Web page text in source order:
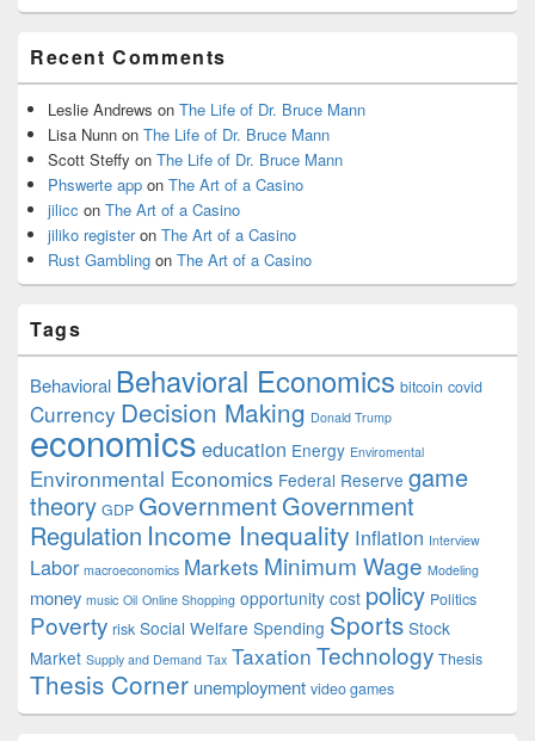
Recent Comments
Leslie Andrews on The Life of Dr. Bruce Mann
Lisa Nunn on The Life of Dr. Bruce Mann
Scott Steffy on The Life of Dr. Bruce Mann
Phswerte app on The Art of a Casino
jilicc on The Art of a Casino
jiliko registeron The Art of a Casino
Rust Gambling on The Art of a Casino
Tags
Behavioral Behavioral Economics bitcoin covid
Currency Decision Making Donald Trump
economics education Energy Enviromental
Environmental Economics Federal Reserve game
theory GDP GovernmentGovernment
Regulation Income Inequality Inflation Interview
Labor macroeconomics Markets Minimum Wage Modeling
money music Oil Online Shopping opportunity cost policy Politics
Poverty risk Social Welfare Spending Sports Stock
Market Supply and Demand Tax Taxation Technology Thesis
Thesis Corner unemployment video games